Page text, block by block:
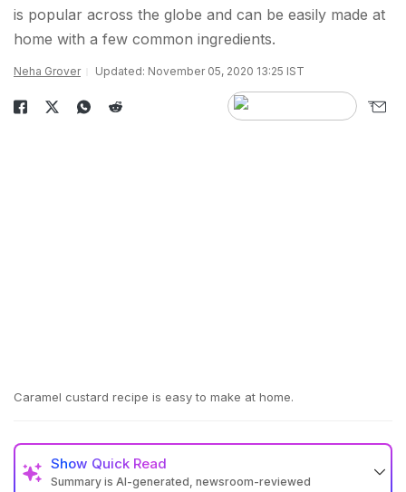
is popular across the globe and can be easily made at
home with a few common ingredients.
Neha Grover Updated: November 05, 2020 13:25 IST
Caramel custard recipe is easy to make at home.
Show Quick Read
Summary is AI-generated, newsroom-reviewed